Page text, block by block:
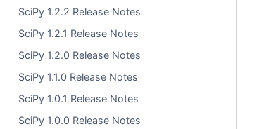
SciPy 1.2.2 Release Notes
SciPy 1.2.1 Release Notes
SciPy 1.2.0 Release Notes
SciPy 1.1.0 Release Notes
SciPy 1.0.1 Release Notes
SciPy 1.0.0 Release Notes